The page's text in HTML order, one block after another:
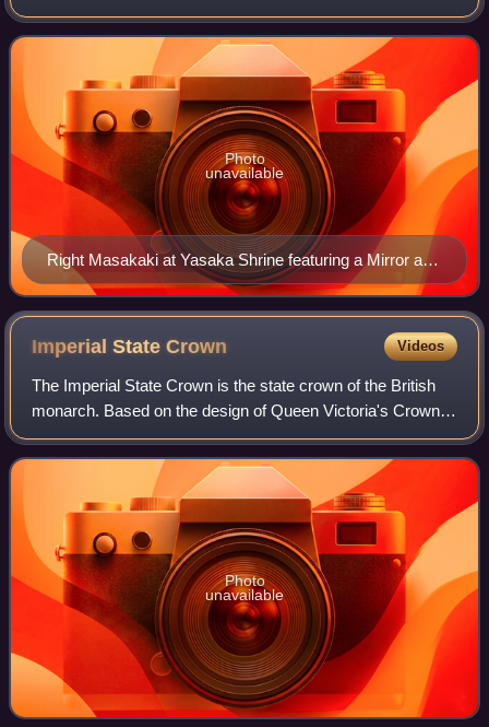
Right Masakaki at Yasaka Shrine featuring a Mirror and
Magatama
Photo
unavailable
Imperial StateCrown Videos
The Imperial State Crown is the state crown of the British
monarch. Based on the design of Queen Victoria's Crown
of 1838, which had fallen into disrepair, it was made in 1937
for the coronation of Ki
Photo
unavailable